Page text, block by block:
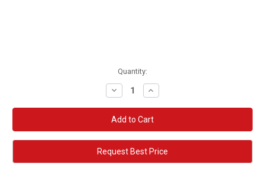
Quantity:
Decrease
Quantity:
Increase
Quantity:
Request Best Price